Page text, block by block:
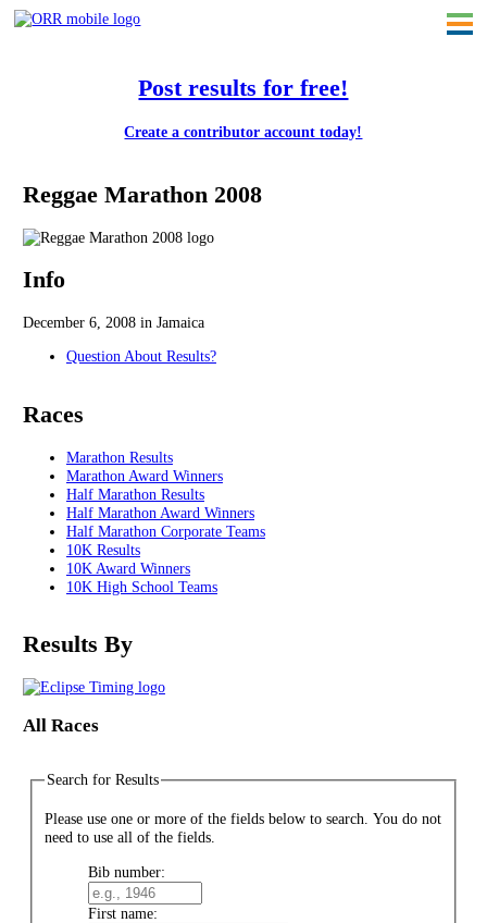
Post results for free!
Create a contributor account today!
Reggae Marathon 2008
Info
December 6, 2008 in Jamaica
Question About Results?
Races
Marathon Results
Marathon Award Winners
Half Marathon Results
Half Marathon Award Winners
Half Marathon Corporate Teams
10K Results
10K Award Winners
10K High School Teams
Results By
All Races
Search for Results
Please use one or more of the fields below to search. You do not
need to use all of the fields.
Bib number:
First name: